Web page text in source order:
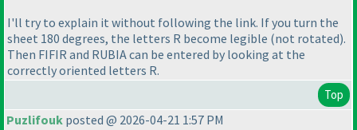
I'll try to explain it without following the link. If you turn the
sheet 180 degrees, the letters R become legible (not rotated).
Then FIFIR and RUBIA can be entered by looking at the
correctly oriented letters R.
Top
Puzlifouk posted @ 2026-04-21 1:57 PM